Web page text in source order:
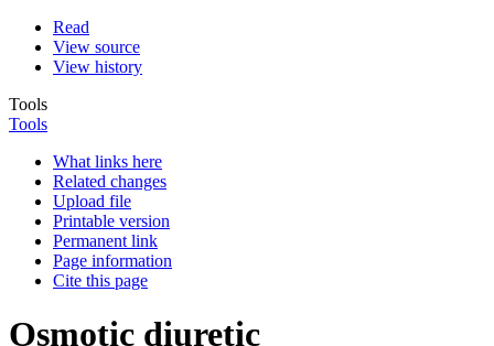
Read
View source
View history
Tools
Tools
What links here
Related changes
Upload file
Printable version
Permanent link
Page information
Cite this page
Osmotic diuretic